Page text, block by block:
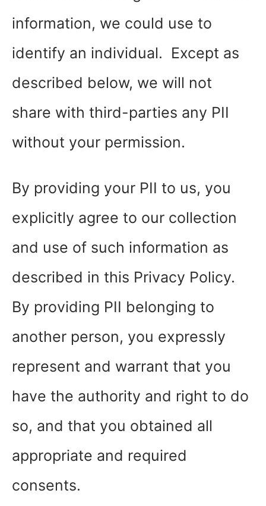
information, we could use to
identify an individual. Except as
described below, we will not
share with third-parties any PII
without your permission.
By providing your PII to us, you
explicitly agree to our collection
and use of such information as
described in this Privacy Policy.
By providing PII belonging to
another person, you expressly
represent and warrant that you
have the authority and right to do
so, and that you obtained all
appropriate and required
consents.